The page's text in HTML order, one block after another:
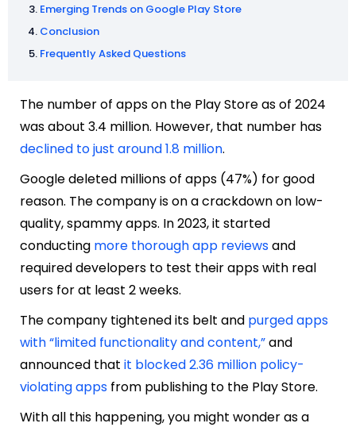
Emerging Trends on Google Play Store
Conclusion
Frequently Asked Questions
The number of apps on the Play Store as of 2024
was about 3.4 million. However, that number has
declined to just around 1.8 million.
Google deleted millions of apps (47%) for good
reason. The company is on a crackdown on low-
quality, spammy apps. In 2023, it started
conducting more thorough app reviewsand
required developers to test their apps with real
users for at least 2 weeks.
The company tightened its belt and purged apps
with “limited functionality and content,”and
announced that it blocked 2.36 million policy-
violating apps from publishing to the Play Store.
With all this happening, you might wonder as a